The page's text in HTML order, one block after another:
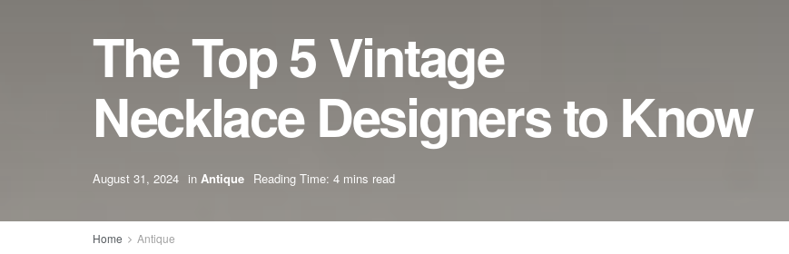
The Top 5 Vintage
Necklace Designers to Know
August 31, 2024 in Antique Reading Time: 4 mins read
Home Antique